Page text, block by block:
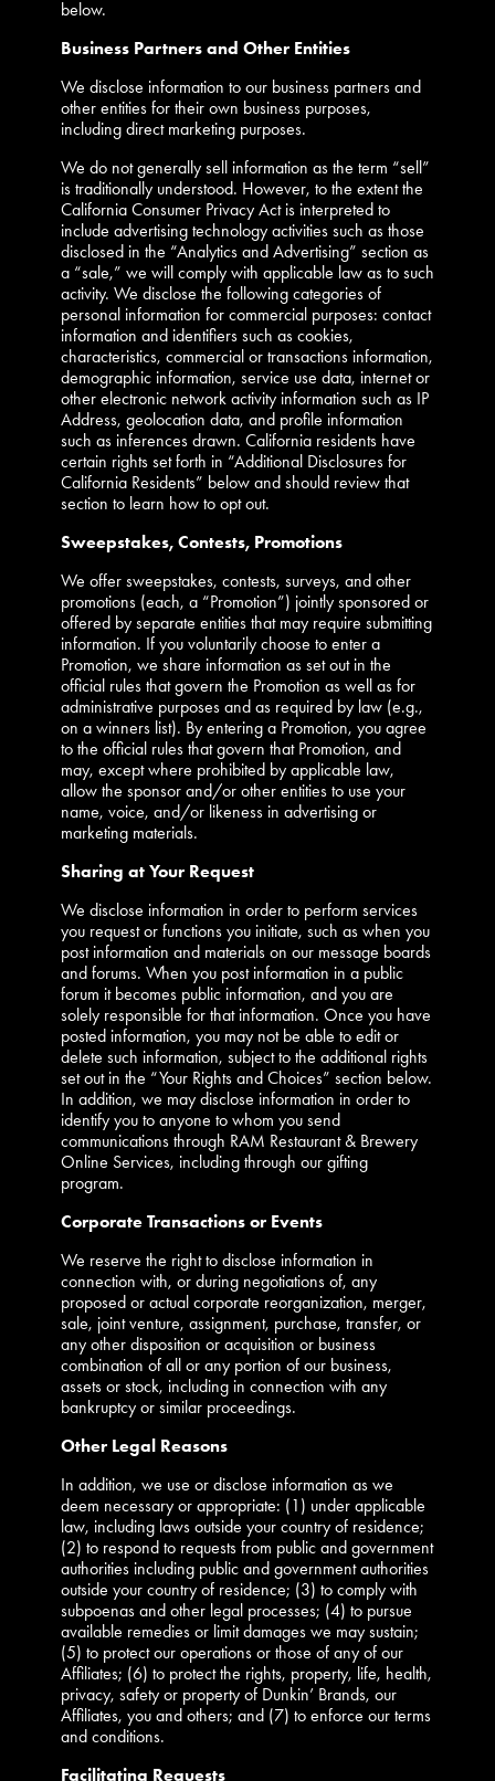
below.
Business Partners and Other Entities
We disclose information to our business partners and
other entities for their own business purposes,
including direct marketing purposes.
We do not generally sell information as the term “sell”
is traditionally understood. However, to the extent the
California Consumer Privacy Act is interpreted to
include advertising technology activities such as those
disclosed in the “Analytics and Advertising” section as
a “sale,” we will comply with applicable law as to such
activity. We disclose the following categories of
personal information for commercial purposes: contact
information and identifiers such as cookies,
characteristics, commercial or transactions information,
demographic information, service use data, internet or
other electronic network activity information such as IP
Address, geolocation data, and profile information
such as inferences drawn. California residents have
certain rights set forth in “Additional Disclosures for
California Residents” below and should review that
section to learn how to opt out.
Sweepstakes, Contests, Promotions
We offer sweepstakes, contests, surveys, and other
promotions (each, a “Promotion”) jointly sponsored or
offered by separate entities that may require submitting
information. If you voluntarily choose to enter a
Promotion, we share information as set out in the
official rules that govern the Promotion as well as for
administrative purposes and as required by law (e.g.,
on a winners list). By entering a Promotion, you agree
to the official rules that govern that Promotion, and
may, except where prohibited by applicable law,
allow the sponsor and/or other entities to use your
name, voice, and/or likeness in advertising or
marketing materials.
Sharing at Your Request
We disclose information in order to perform services
you request or functions you initiate, such as when you
post information and materials on our message boards
and forums. When you post information in a public
forum it becomes public information, and you are
solely responsible for that information. Once you have
posted information, you may not be able to edit or
delete such information, subject to the additional rights
set out in the “Your Rights and Choices” section below.
In addition, we may disclose information in order to
identify you to anyone to whom you send
communications through RAM Restaurant & Brewery
Online Services, including through our gifting
program.
Corporate Transactions or Events
We reserve the right to disclose information in
connection with, or during negotiations of, any
proposed or actual corporate reorganization, merger,
sale, joint venture, assignment, purchase, transfer, or
any other disposition or acquisition or business
combination of all or any portion of our business,
assets or stock, including in connection with any
bankruptcy or similar proceedings.
Other Legal Reasons
In addition, we use or disclose information as we
deem necessary or appropriate: (1) under applicable
law, including laws outside your country of residence;
(2) to respond to requests from public and government
authorities including public and government authorities
outside your country of residence; (3) to comply with
subpoenas and other legal processes; (4) to pursue
available remedies or limit damages we may sustain;
(5) to protect our operations or those of any of our
Affiliates; (6) to protect the rights, property, life, health,
privacy, safety or property of Dunkin’ Brands, our
Affiliates, you and others; and (7) to enforce our terms
and conditions.
Facilitating Requests